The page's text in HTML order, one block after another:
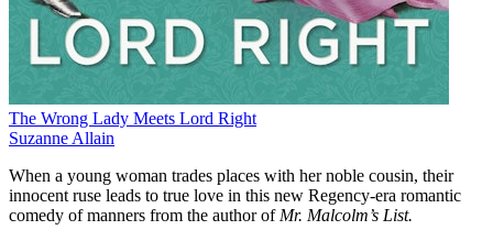
The Wrong Lady Meets Lord Right
Suzanne Allain
When a young woman trades places with her noble cousin, their
innocent ruse leads to true love in this new Regency-era romantic
comedy of manners from the author of Mr. Malcolm’s List.